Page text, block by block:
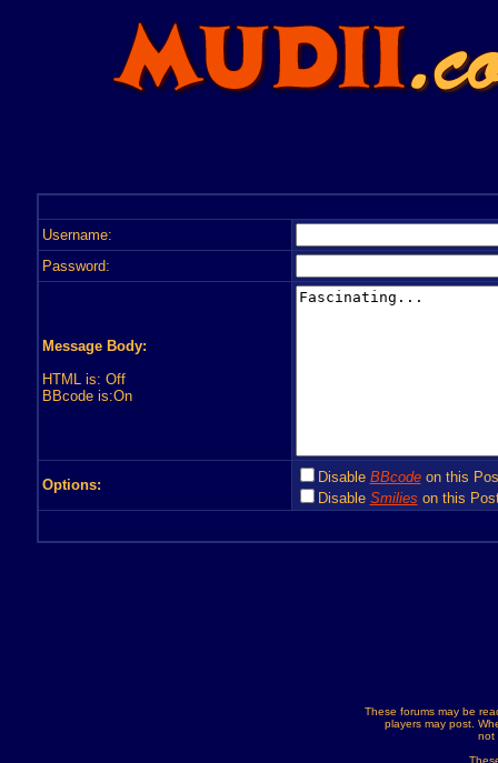
Username:
Password:
Message Body:
HTML is: Off
BBcode is:On
Options: Disable BBcodeon this
Disable Smilies on this
These forums may be
players may post.
not